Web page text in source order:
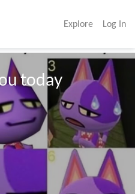
Explore Log In
today